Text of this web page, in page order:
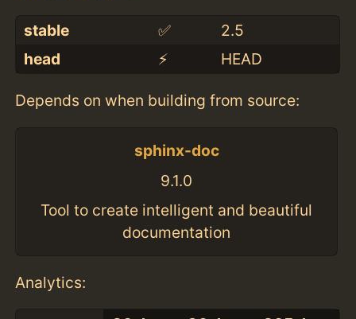
stable ✅
2.5
head
⚡️ HEAD
Depends on when building from source:
sphinx-doc
9.1.0
Tool to create intelligent and beautiful
documentation
Analytics: